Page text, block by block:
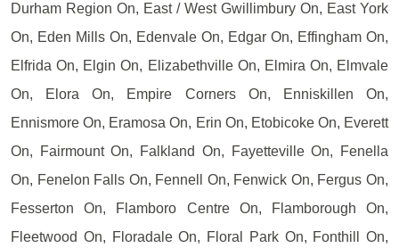
Durham Region On, East / West Gwillimbury On, East York
On, Eden Mills On, Edenvale On, Edgar On, Effingham On,
Elfrida On, Elgin On, Elizabethville On, Elmira On, Elmvale
On, Elora On, Empire Corners On, Enniskillen On,
Ennismore On, Eramosa On, Erin On, Etobicoke On, Everett
On, Fairmount On, Falkland On, Fayetteville On, Fenella
On, Fenelon Falls On, Fennell On, Fenwick On, Fergus On,
Fesserton On, Flamboro Centre On, Flamborough On,
Fleetwood On, Floradale On, Floral Park On, Fonthill On,